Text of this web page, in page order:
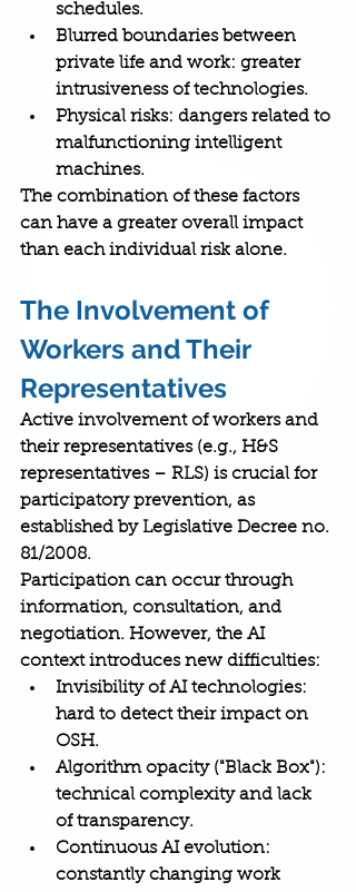
schedules.
Blurred boundaries between
private life and work: greater
intrusiveness of technologies.
Physical risks: dangers related to
malfunctioning intelligent
machines.
The combination of these factors
can have a greater overall impact
than each individual risk alone.
The Involvement of
Workers and Their
Representatives
Active involvement of workers and
their representatives (e.g., H&S
representatives – RLS) is crucial for
participatory prevention, as
established by Legislative Decree no.
81/2008.
Participation can occur through
information, consultation, and
negotiation. However, the AI
context introduces new difficulties:
Invisibility of AI technologies:
hard to detect their impact on
OSH.
Algorithm opacity ("Black Box"):
technical complexity and lack
of transparency.
Continuous AI evolution:
constantly changing work